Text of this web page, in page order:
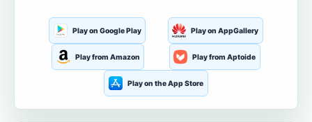
Play on Google Play Play on AppGallery
Play from Amazon Play from Aptoide
Play on the App Store